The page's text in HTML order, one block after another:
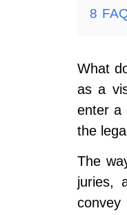
8
What
as a
enter a
the
The
juries,
convey